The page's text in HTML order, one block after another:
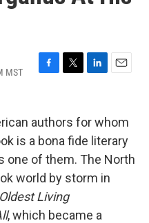
MST
F
b
o
o
k
T
t
e
L
e
d
I
n
E
l
authors for whom
is a bona fide literary
one of them. The North
world by storm in
Oldest Living
, which became a